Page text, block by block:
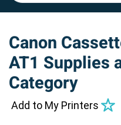
Canon
AT1 Supplies
Category
Add to My Printers